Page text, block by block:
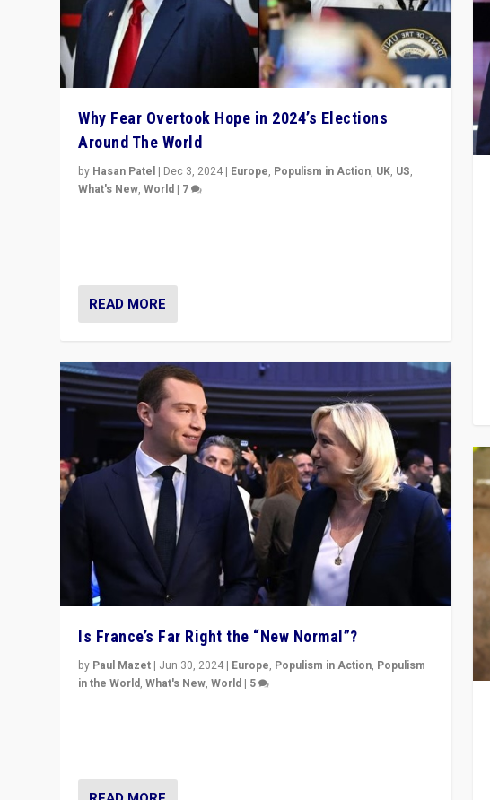
Why Fear Overtook Hope in 2024’s Elections
Around The World
by Hasan Patel | Dec 3, 2024 | Europe, Populism in Action, UK, US,
What's New,World | 7
READ MORE
Is France’s Far Right the “New Normal”?
by Paul Mazet | Jun 30, 2024 | Europe, Populism in Action, Populism
in the World,What's New,World | 5